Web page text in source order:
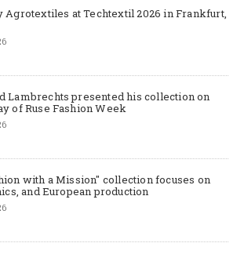
Agrotextiles at Techtextil 2026 in Frankfurt,
Lambrechts presented his collection on
of Ruse Fashion Week
with a Mission" collection focuses on
and European production